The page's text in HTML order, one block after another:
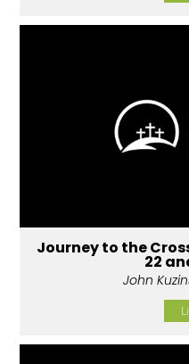
Journey to the
22
John